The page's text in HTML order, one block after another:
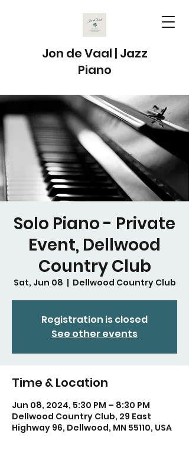
Jon de Vaal | Jazz
Piano
Solo Piano - Private
Event, Dellwood
Country Club
Sat, Jun 08
  |
Dellwood Country Club
Registration is closed
See other events
Time & Location
Jun 08, 2024, 5:30 PM – 8:30 PM
Dellwood Country Club, 29 East
Highway 96, Dellwood, MN 55110, USA